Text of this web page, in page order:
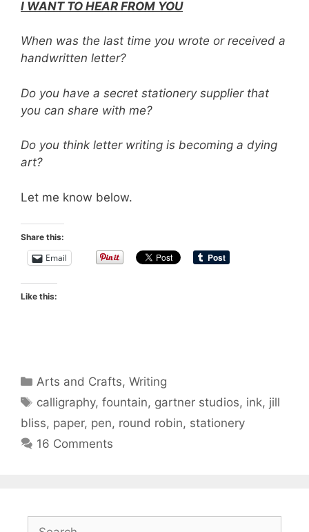
I WANT TO HEAR FROM YOU
When was the last time you wrote or received a
handwritten letter?
Do you have a secret stationery supplier that
you can share with me?
Do you think letter writing is becoming a dying
art?
Let me know below.
Share this:
Email
Like this:
Categories
Arts and Crafts,Writing
Tags
calligraphy,fountain, gartner studios, ink, jill
bliss, paper, pen, round robin, stationery
16 Comments
Search